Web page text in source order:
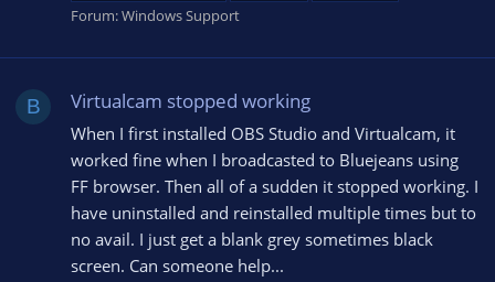
Forum:Windows Support
B Virtualcam stopped working
When I first installed OBS Studio and Virtualcam, it
worked fine when I broadcasted to Bluejeans using
FF browser. Then all of a sudden it stopped working. I
have uninstalled and reinstalled multiple times but to
no avail. I just get a blank grey sometimes black
screen. Can someone help...